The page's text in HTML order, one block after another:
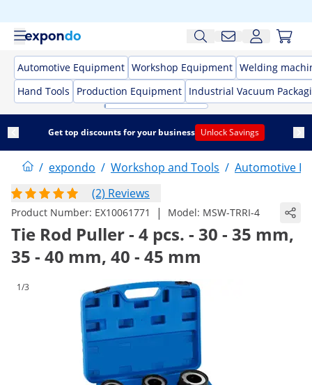
Automotive Equipment Workshop Equipment Welding
Hand Tools
Production Equipment Industrial Vacuum
Get top discounts for your business Unlock Savings
/ expondo / Workshop and Tools / Automotive
(2) Reviews
Product Number: EX10061771 | Model: MSW-TRRI-4
Tie Rod Puller - 4 pcs. - 30 - 35 mm,
35 - 40 mm, 40 - 45 mm
1/3